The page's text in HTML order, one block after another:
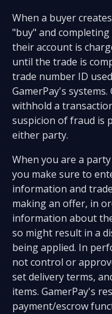
When a buyer
"buy" and
their account is
until the trade is
trade number ID
GamerPay's
withhold a
suspicion of fraud is
either party.
When you are a
you make sure to
information and
making an offer, in
information about
so might result in a
being applied. In
not control or
set delivery terms,
items. GamerPay's
payment/escrow